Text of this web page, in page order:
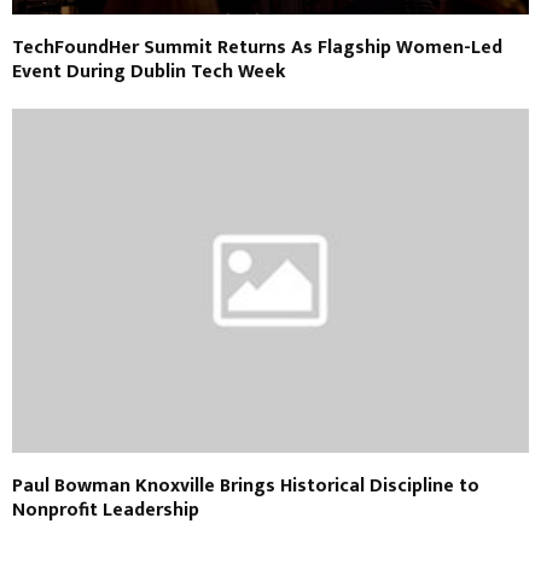
TechFoundHer Summit Returns As Flagship Women-Led
Event During Dublin Tech Week
Paul Bowman Knoxville Brings Historical Discipline to
Nonprofit Leadership